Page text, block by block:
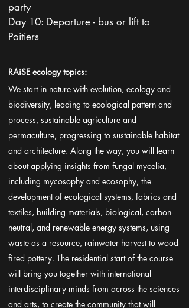
party
Day 10: Departure - bus or lift to
Poitiers
RAiSE ecology topics:
We start in nature with evolution, ecology and
biodiversity, leading to ecological pattern and
process, sustainable agriculture and
permaculture, progressing to sustainable habitat
and architecture. Along the way, you will learn
about applying insights from fungal mycelia,
including mycosophy and ecosophy, the
development of ecological systems, fabrics and
textiles, building materials, biological, carbon-
neutral, and renewable energy systems, using
waste as a resource, rainwater harvest to wood-
fired pottery. The residential start of the course
will bring you together with international
interdisciplinary minds from across the sciences
and arts, to create the community that will